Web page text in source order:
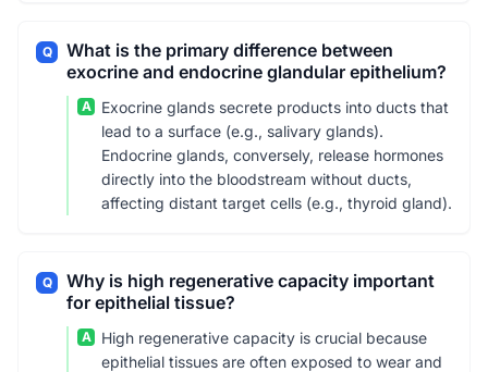
Q
What is the primary difference between
exocrine and endocrine glandular epithelium?
A
Exocrine glands secrete products into ducts that
lead to a surface (e.g., salivary glands).
Endocrine glands, conversely, release hormones
directly into the bloodstream without ducts,
affecting distant target cells (e.g., thyroid gland).
Q
Why is high regenerative capacity important
for epithelial tissue?
A
High regenerative capacity is crucial because
epithelial tissues are often exposed to wear and